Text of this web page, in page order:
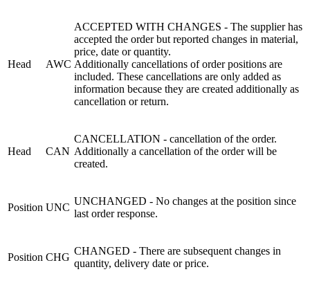
Head AWC
ACCEPTED WITH CHANGES - The supplier has
accepted the order but reported changes in material,
price, date or quantity.
Additionally cancellations of order positions are
included. These cancellations are only added as
information because they are created additionally as
cancellation or return.
Head CAN
CANCELLATION - cancellation of the order.
Additionally a cancellation of the order will be
created.
Position UNC
UNCHANGED - No changes at the position since
last order response.
Position CHG
CHANGED - There are subsequent changes in
quantity, delivery date or price.